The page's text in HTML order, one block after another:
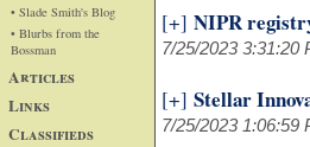
• Slade Smith's Blog
• Blurbs from the
Bossman
Articles
Links
Classifieds
[+] NIPR
7/25/2023 3:31:20
[+] Stellar
7/25/2023 1:06:59